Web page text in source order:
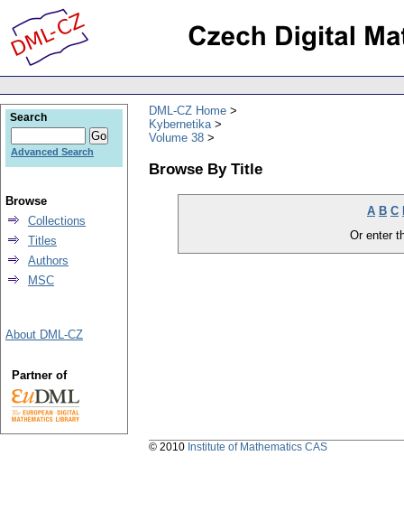
DML-CZ Home
Kybernetika
Volume 38
Browse By Title
A B C
Or enter
Search
Advanced Search
Browse
Collections
Titles
Authors
MSC
About DML-CZ
Partner of
© 2010 Institute of Mathematics CAS